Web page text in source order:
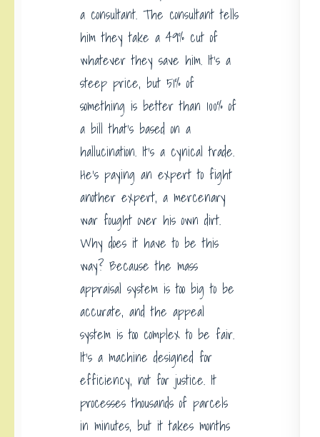
a consultant. The consultant tells
him they take a 49% cut of
whatever they save him. It’s a
steep price, but 51% of
something is better than 100% of
a bill that’s based on a
hallucination. It’s a cynical trade.
He’s paying an expert to fight
another expert, a mercenary
war fought over his own dirt.
Why does it have to be this
way? Because the mass
appraisal system is too big to be
accurate, and the appeal
system is too complex to be fair.
It’s a machine designed for
efficiency, not for justice. It
processes thousands of parcels
in minutes, but it takes months